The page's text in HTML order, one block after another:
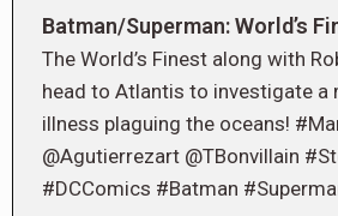
Batman/Superman: World’s
The World’s Finest along with
head to Atlantis to investigate a
illness plaguing the oceans!
@Agutierrezart @TBonvillain
#DCComics #Batman